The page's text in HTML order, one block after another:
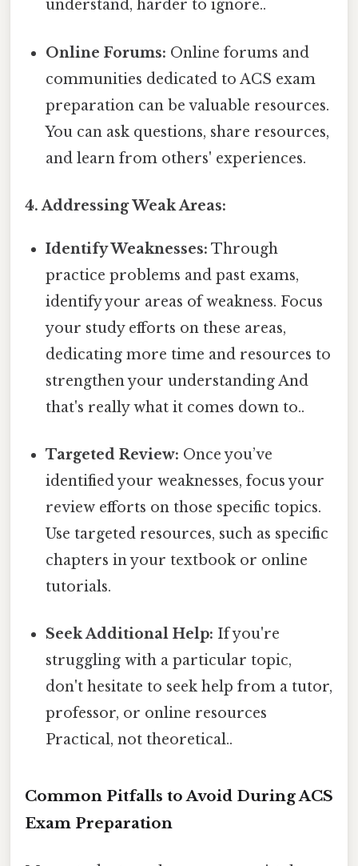
understand, harder to ignore..
Online Forums: Online forums and
communities dedicated to ACS exam
preparation can be valuable resources.
You can ask questions, share resources,
and learn from others' experiences.
4. Addressing Weak Areas:
Identify Weaknesses: Through
practice problems and past exams,
identify your areas of weakness. Focus
your study efforts on these areas,
dedicating more time and resources to
strengthen your understanding And
that's really what it comes down to..
Targeted Review: Once you’ve
identified your weaknesses, focus your
review efforts on those specific topics.
Use targeted resources, such as specific
chapters in your textbook or online
tutorials.
Seek Additional Help: If you're
struggling with a particular topic,
don't hesitate to seek help from a tutor,
professor, or online resources
Practical, not theoretical..
Common Pitfalls to Avoid During ACS
Exam Preparation